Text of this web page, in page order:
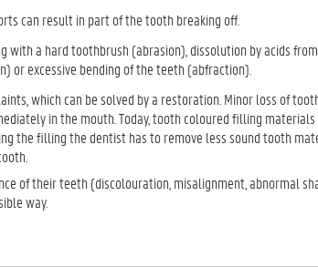
can result in part of the tooth breaking off.
with a hard toothbrush (abrasion), dissolution by acids
or excessive bending of the teeth (abfraction).
which can be solved by a restoration. Minor loss of
in the mouth. Today, tooth coloured filling
the filling the dentist has to remove less sound tooth
of their teeth (discolouration, misalignment, abnormal
way.